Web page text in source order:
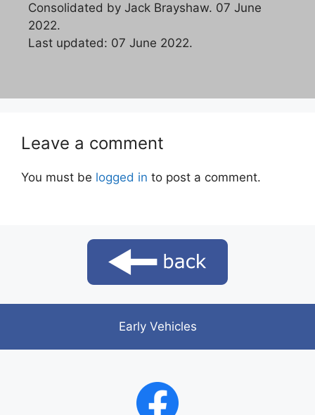
Consolidated by Jack Brayshaw. 07 June
2022.
Last updated: 07 June 2022.
Leave a comment
You must be logged in to post a comment.
Early Vehicles